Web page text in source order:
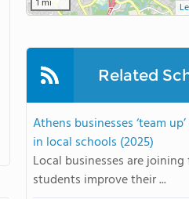
1 mi
Related
Athens businesses ‘team
in local schools (2025)
Local businesses are
students improve their ...